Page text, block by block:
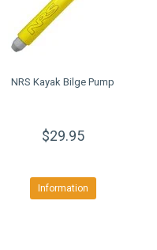
NRS Kayak Bilge Pump
$29.95
Information